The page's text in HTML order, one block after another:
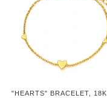
"HEARTS" BRACELET, 18K